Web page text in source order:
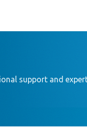
support and